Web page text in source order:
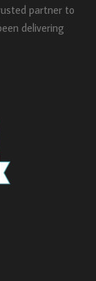
partner to
delivering